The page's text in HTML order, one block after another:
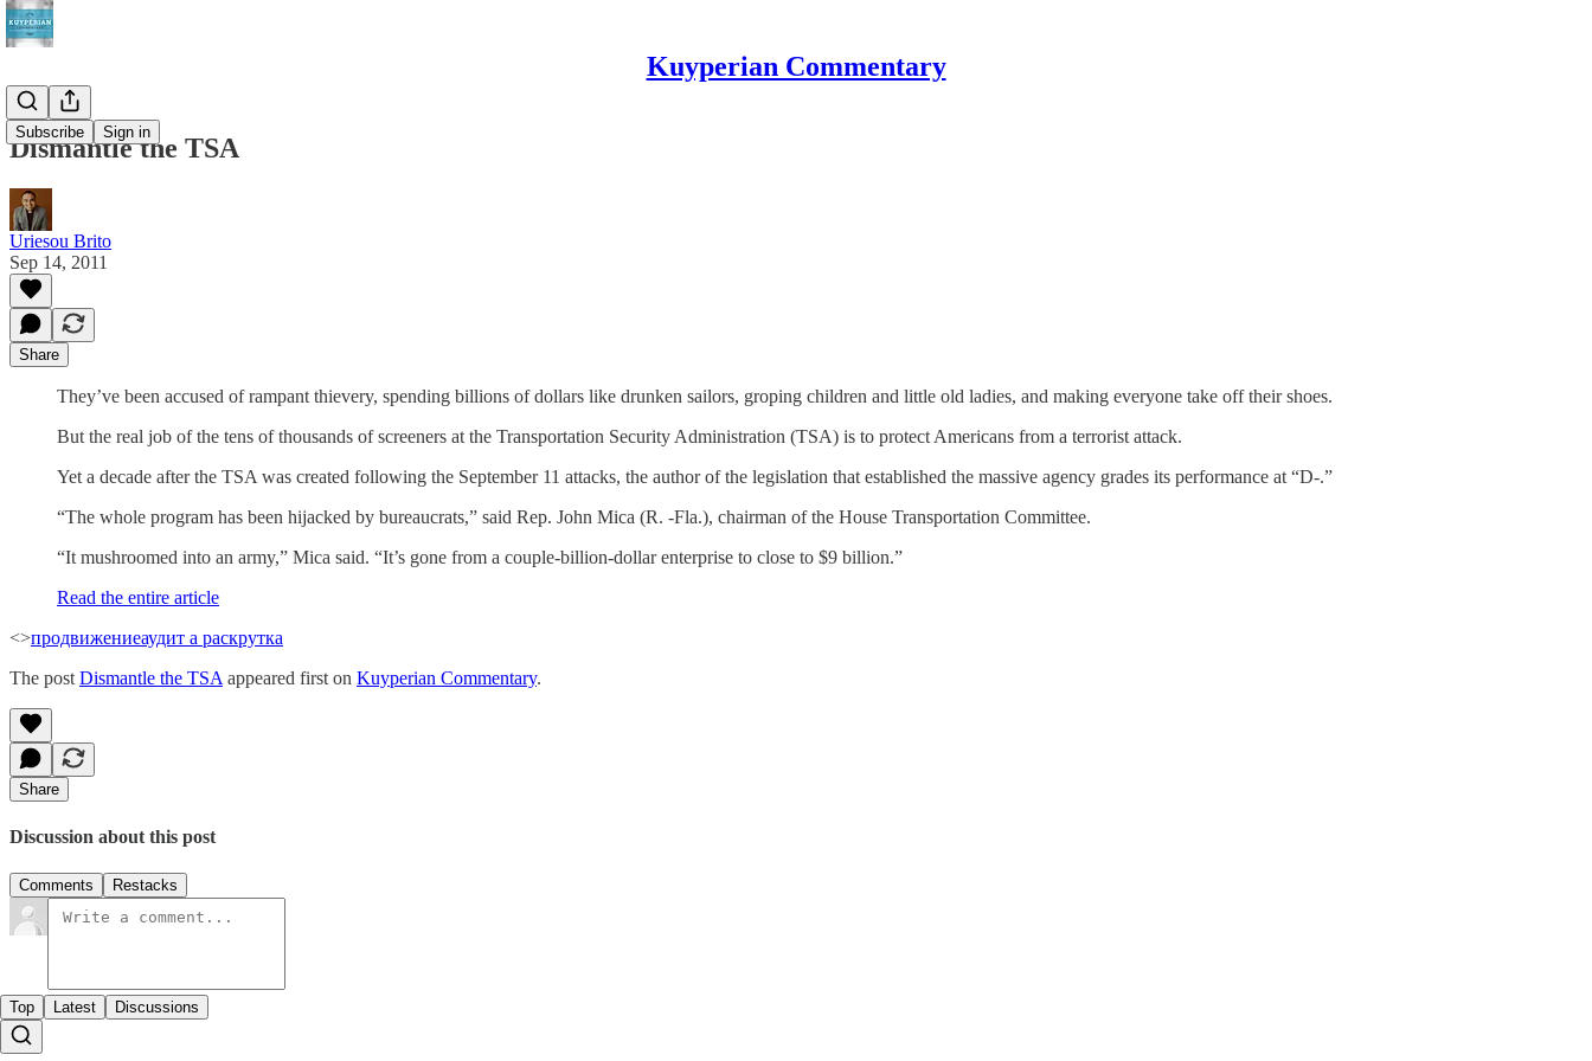
Kuyperian Commentary
Subscribe Sign in
Dismantle the TSA
Uriesou Brito
Sep 14, 2011
Share
They’ve been accused of rampant thievery, spending billions of dollars like drunken sailors, groping children and little old ladies, and making everyone take off their shoes.
But the real job of the tens of thousands of screeners at the Transportation Security Administration (TSA) is to protect Americans from a terrorist attack.
Yet a decade after the TSA was created following the September 11 attacks, the author of the legislation that established the massive agency grades its performance at “D-.”
“The whole program has been hijacked by bureaucrats,” said Rep. John Mica (R. -Fla.), chairman of the House Transportation Committee.
“It mushroomed into an army,” Mica said. “It’s gone from a couple-billion-dollar enterprise to close to $9 billion.”
Read the entire article
<>продвижениеаудит а раскрутка
The post Dismantle the TSA appeared first on Kuyperian Commentary.
Share
Discussion about this post
Comments Restacks
Top Latest Discussions